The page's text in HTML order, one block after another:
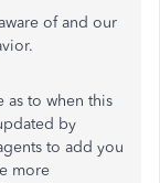
of and our
as to when this
by
to add you
more